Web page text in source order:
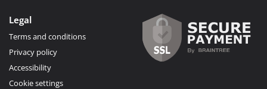
Legal
Terms and conditions
Privacy policy
Accessibility
Cookie settings